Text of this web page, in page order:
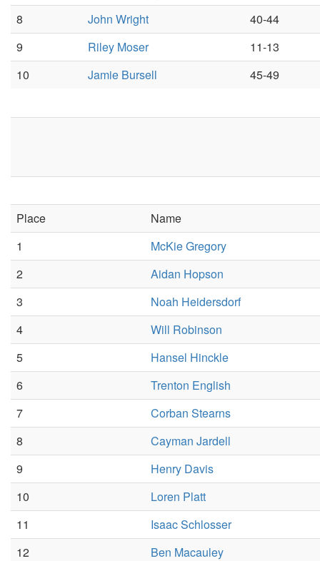
8
John Wright
40-44
9
Riley Moser
11-13
10
Jamie Bursell 45-49
Place
Name
1
McKie Gregory
2
Aidan Hopson
3
Noah Heidersdorf
4
Will Robinson
5
Hansel Hinckle
6
Trenton English
7
Corban Stearns
8
Cayman Jardell
9
Henry Davis
10
Loren Platt
11
Isaac Schlosser
12
Ben Macauley